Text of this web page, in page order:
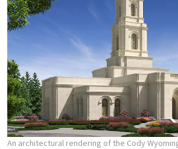
An architectural rendering of the Cody